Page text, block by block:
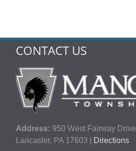
CONTACT US
Address: 950 West Fairway Drive
Lancaster, PA 17603 |
Directions